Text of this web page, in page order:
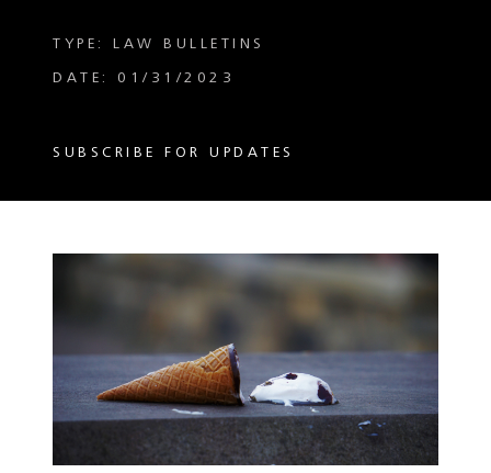
TYPE: LAW BULLETINS
DATE: 01/31/2023
SUBSCRIBE FOR UPDATES